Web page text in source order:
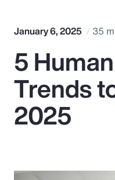
Popular Searches
Insurance
January 6, 2025 35
5
Trends
2025